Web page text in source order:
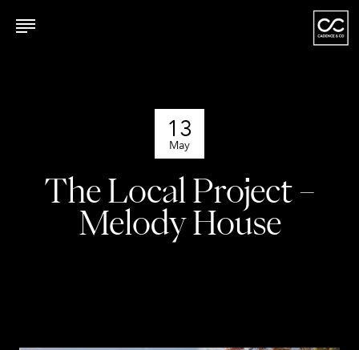
13
May
The Local Project –
Melody House